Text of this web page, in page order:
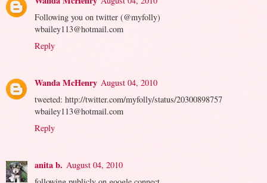
Following you on twitter (@myfolly)
wbailey113@hotmail.com
Reply
Wanda McHenry August 04, 2010
tweeted: http://twitter.com/myfolly/status/20300898757
wbailey113@hotmail.com
Reply
anita b. August 04, 2010